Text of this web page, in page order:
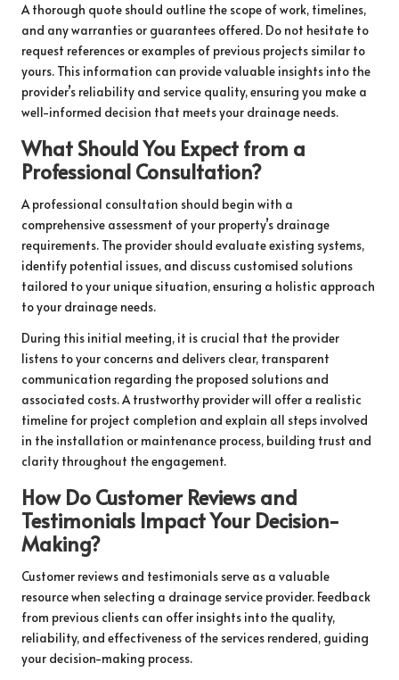
A thorough quote should outline the scope of work, timelines,
and any warranties or guarantees offered. Do not hesitate to
request references or examples of previous projects similar to
yours. This information can provide valuable insights into the
provider’s reliability and service quality, ensuring you make a
well-informed decision that meets your drainage needs.
What Should You Expect from a
Professional Consultation?
A professional consultation should begin with a
comprehensive assessment of your property’s drainage
requirements. The provider should evaluate existing systems,
identify potential issues, and discuss customised solutions
tailored to your unique situation, ensuring a holistic approach
to your drainage needs.
During this initial meeting, it is crucial that the provider
listens to your concerns and delivers clear, transparent
communication regarding the proposed solutions and
associated costs. A trustworthy provider will offer a realistic
timeline for project completion and explain all steps involved
in the installation or maintenance process, building trust and
clarity throughout the engagement.
How Do Customer Reviews and
Testimonials Impact Your Decision-
Making?
Customer reviews and testimonials serve as a valuable
resource when selecting a drainage service provider. Feedback
from previous clients can offer insights into the quality,
reliability, and effectiveness of the services rendered, guiding
your decision-making process.